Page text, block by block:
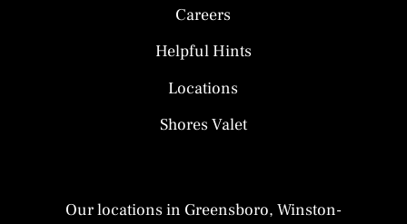
Careers
Helpful Hints
Locations
Shores Valet
Our locations in Greensboro, Winston-